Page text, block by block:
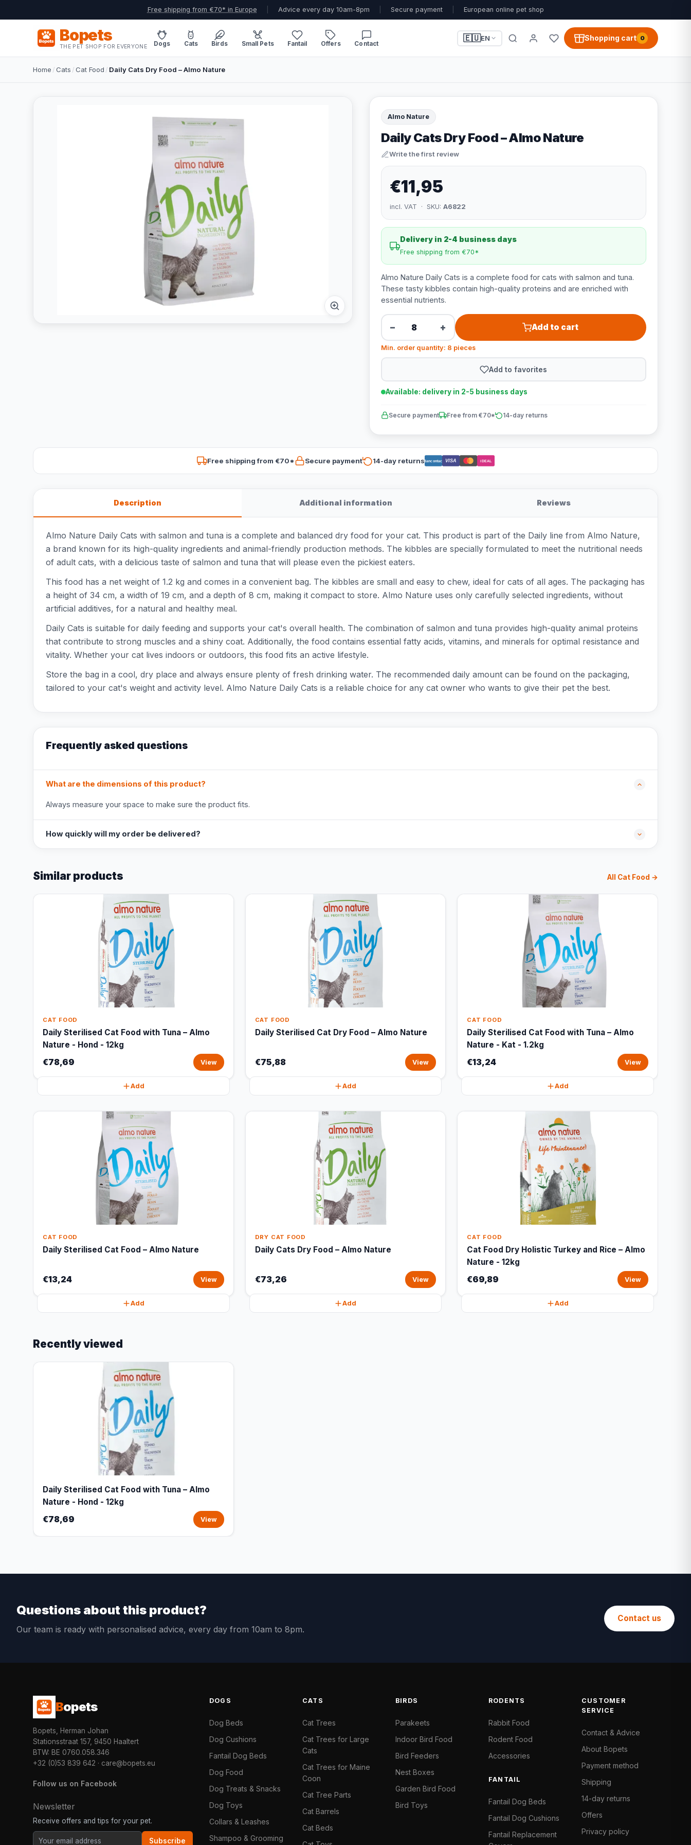
Free shipping from €70* in Europe Advice every day 10am-8pm Secure payment European online pet shop
Bopets
THE PET SHOP FOR EVERYONE Dogs Cats Birds Small Pets Fantail Offers Contact
🇪🇺EN Shopping cart 0
Home /Cats /Cat Food / Daily Cats Dry Food – Almo Nature
Almo Nature
Daily Cats Dry Food – Almo Nature
Write the first review
€11,95
incl. VAT · SKU: A6822
Delivery in 2-4 business days
Free shipping from €70*
Almo Nature Daily Cats is a complete food for cats with salmon and tuna.
These tasty kibbles contain high-quality proteins and are enriched with
essential nutrients.
− + Add to cart
Min. order quantity: 8 pieces
Add to favorites
Available: delivery in 2-5 business days
Secure payment Free from €70* 14-day returns
Free shipping from €70* Secure payment 14-day returnsBancontact VISA iDEAL
Description Additional information Reviews
Almo Nature Daily Cats with salmon and tuna is a complete and balanced dry food for your cat. This product is part of the Daily line from Almo Nature,
a brand known for its high-quality ingredients and animal-friendly production methods. The kibbles are specially formulated to meet the nutritional needs
of adult cats, with a delicious taste of salmon and tuna that will please even the pickiest eaters.
This food has a net weight of 1.2 kg and comes in a convenient bag. The kibbles are small and easy to chew, ideal for cats of all ages. The packaging has
a height of 34 cm, a width of 19 cm, and a depth of 8 cm, making it compact to store. Almo Nature uses only carefully selected ingredients, without
artificial additives, for a natural and healthy meal.
Daily Cats is suitable for daily feeding and supports your cat's overall health. The combination of salmon and tuna provides high-quality animal proteins
that contribute to strong muscles and a shiny coat. Additionally, the food contains essential fatty acids, vitamins, and minerals for optimal resistance and
vitality. Whether your cat lives indoors or outdoors, this food fits an active lifestyle.
Store the bag in a cool, dry place and always ensure plenty of fresh drinking water. The recommended daily amount can be found on the packaging,
tailored to your cat's weight and activity level. Almo Nature Daily Cats is a reliable choice for any cat owner who wants to give their pet the best.
Frequently asked questions
What are the dimensions of this product?
Always measure your space to make sure the product fits.
How quickly will my order be delivered?
Similar products All Cat Food →
CAT FOOD
Daily Sterilised Cat Food with Tuna – Almo
Nature - Hond - 12kg
€78,69 View
Add
CAT FOOD
Daily Sterilised Cat Dry Food – Almo Nature
€75,88 View
Add
CAT FOOD
Daily Sterilised Cat Food with Tuna – Almo
Nature - Kat - 1.2kg
€13,24 View
Add
CAT FOOD
Daily Sterilised Cat Food – Almo Nature
€13,24 View
Add
DRY CAT FOOD
Daily Cats Dry Food – Almo Nature
€73,26 View
Add
CAT FOOD
Cat Food Dry Holistic Turkey and Rice – Almo
Nature - 12kg
€69,89 View
Add
Recently viewed
Daily Sterilised Cat Food with Tuna – Almo
Nature - Hond - 12kg
€78,69 View
Questions about this product?
Our team is ready with personalised advice, every day from 10am to 8pm.
Contact us
Bopets
Bopets, Herman Johan
Stationsstraat 157, 9450 Haaltert
BTW: BE 0760.058.346
+32 (0)53 839 642 · care@bopets.eu
Follow us on Facebook
Newsletter
Receive offers and tips for your pet.
Subscribe
DOGS
Dog Beds
Dog Cushions
Fantail Dog Beds
Dog Food
Dog Treats & Snacks
Dog Toys
Collars & Leashes
Shampoo & Grooming
CATS
Cat Trees
Cat Trees for Large
Cats
Cat Trees for Maine
Coon
Cat Tree Parts
Cat Barrels
Cat Beds
BIRDS
Parakeets
Indoor Bird Food
Bird Feeders
Nest Boxes
Garden Bird Food
Bird Toys
RODENTS
Rabbit Food
Rodent Food
Accessories
FANTAIL
Fantail Dog Beds
Fantail Dog Cushions
Fantail Replacement
CUSTOMER
SERVICE
Contact & Advice
About Bopets
Payment method
Shipping
14-day returns
Offers
Privacy policy